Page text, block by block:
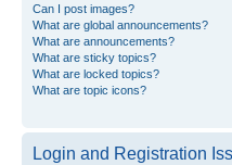
Can I post images?
What are global announcements?
What are announcements?
What are sticky topics?
What are locked topics?
What are topic icons?
Login and Registration